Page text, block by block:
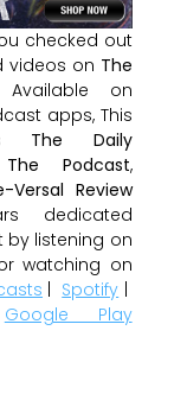
checked out
videos on The
on
apps, This
The Daily
Podcast,
Versal Review
dedicated
by listening on
watching on
| Spotify |
Google Play